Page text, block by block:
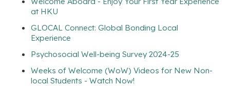
at HKU
GLOCAL Connect: Global Bonding Local
Experience
Psychosocial Well-being Survey 2024-25
Weeks of Welcome (WoW) Videos for New Non-
local Students - Watch Now!